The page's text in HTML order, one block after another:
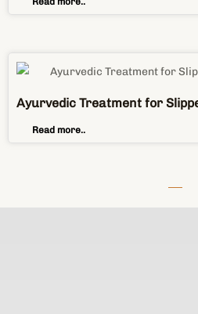
Ayurvedic Treatment for
Read more..